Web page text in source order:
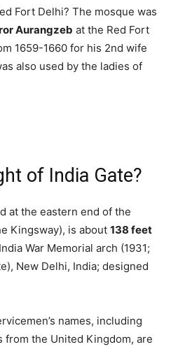
Fort Delhi? The mosque was
Aurangzeb at the Red Fort
1659-1660 for his 2nd wife
also used by the ladies of
of India Gate?
at the eastern end of the
Kingsway), is about 138 feet
War Memorial arch (1931;
New Delhi, India; designed
names, including
from the United Kingdom, are